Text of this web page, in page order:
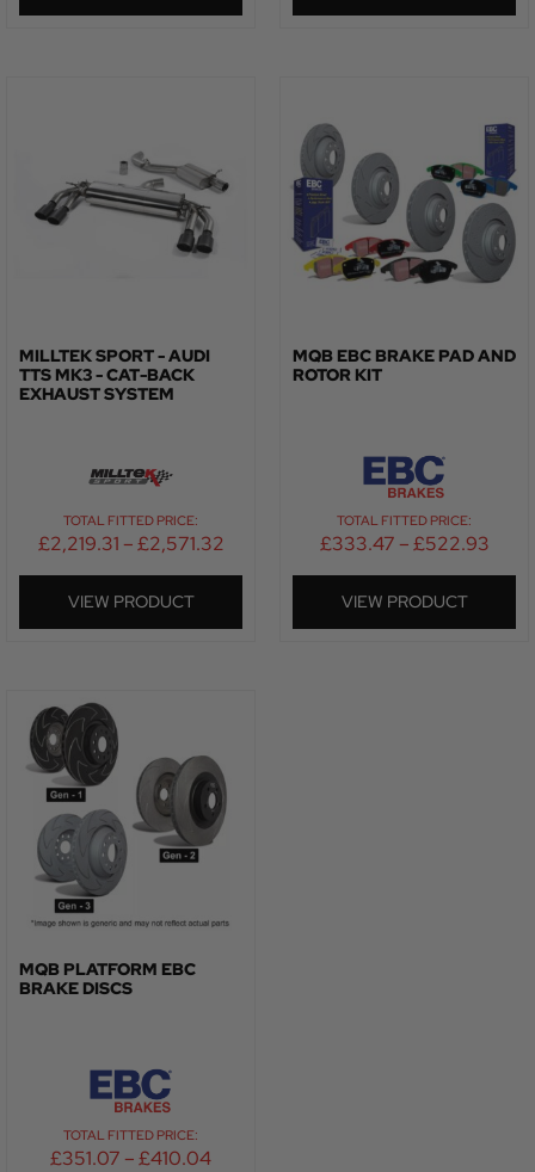
MILLTEK SPORT - AUDI
TTS MK3 - CAT-BACK
EXHAUST SYSTEM
TOTAL FITTED PRICE:
£2,219.31 –£2,571.32
VIEW PRODUCT
MQB EBC BRAKE PAD AND
ROTOR KIT
TOTAL FITTED PRICE:
£333.47 –£522.93
VIEW PRODUCT
MQB PLATFORM EBC
BRAKE DISCS
TOTAL FITTED PRICE:
£351.07 –£410.04